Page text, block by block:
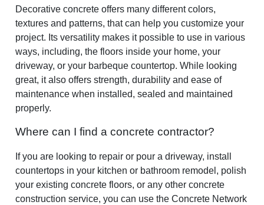
Decorative concrete offers many different colors,
textures and patterns, that can help you customize your
project. Its versatility makes it possible to use in various
ways, including, the floors inside your home, your
driveway, or your barbeque countertop. While looking
great, it also offers strength, durability and ease of
maintenance when installed, sealed and maintained
properly.
Where can I find a concrete contractor?
If you are looking to repair or pour a driveway, install
countertops in your kitchen or bathroom remodel, polish
your existing concrete floors, or any other concrete
construction service, you can use the Concrete Network